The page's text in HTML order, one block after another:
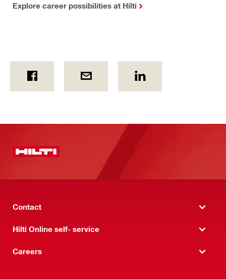
Explore career possibilities at Hilti
Contact
Hilti Online self- service
Careers